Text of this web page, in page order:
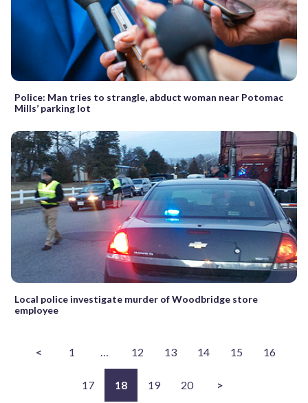
Police: Man tries to strangle, abduct woman near Potomac
Mills’ parking lot
Local police investigate murder of Woodbridge store
employee
< 1 … 12 13 14 15 16
17 18 19 20 >